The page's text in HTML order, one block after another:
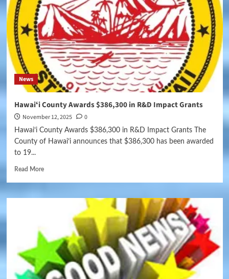
News
Hawaiʻi County Awards $386,300 in R&D Impact Grants
November 12, 2025 0
Hawaiʻi County Awards $386,300 in R&D Impact Grants The
County of Hawaiʻi announces that $386,300 has been awarded
to 19...
Read More